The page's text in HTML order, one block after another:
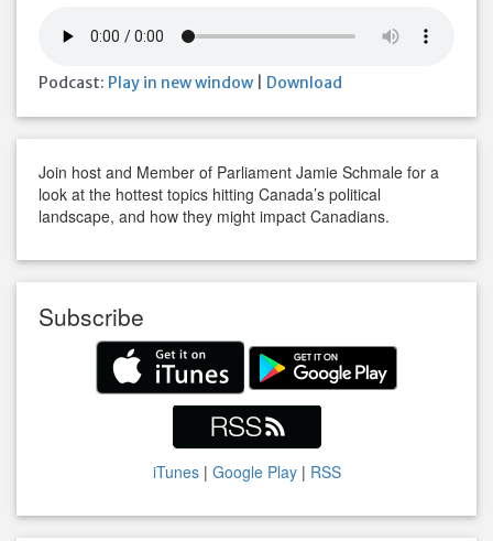
Podcast: Play in new window Download
Join host and Member of Parliament Jamie Schmale for a
look at the hottest topics hitting Canada’s political
landscape, and how they might impact Canadians.
Subscribe
iTunes| Google Play| RSS